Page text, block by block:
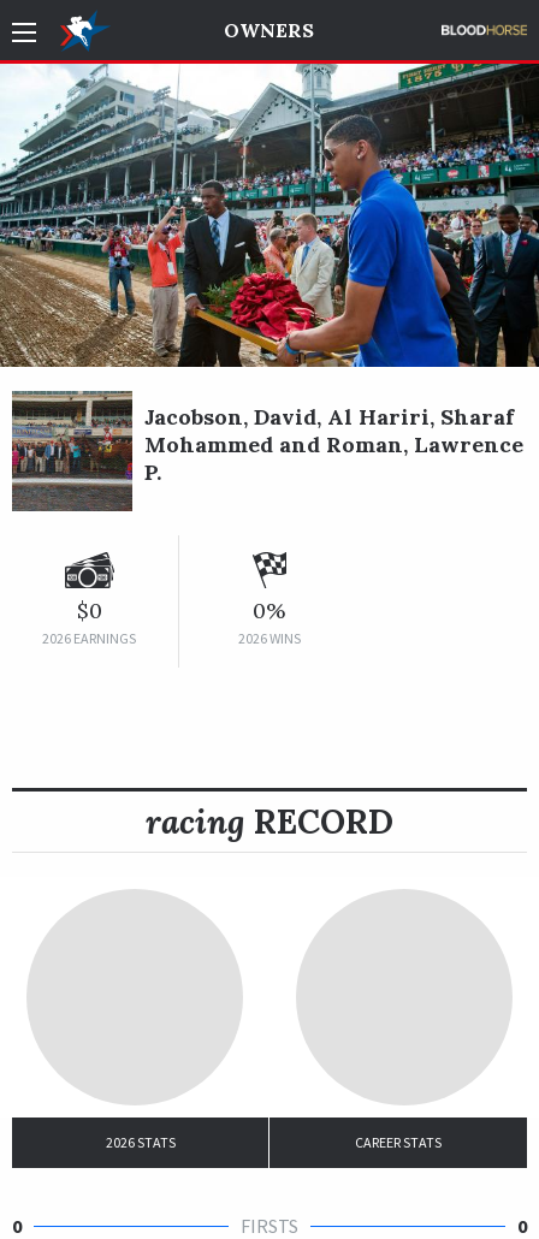
OWNERS
Jacobson, David, Al Hariri, Sharaf
Mohammed and Roman, Lawrence
P.
$0
2026 EARNINGS
0%
2026 WINS
racing RECORD
2026 STATS CAREER STATS
0 FIRSTS
0